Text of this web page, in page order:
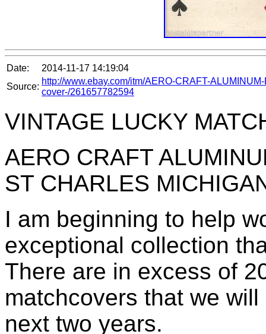
Date:
2014-11-17 14:19:04
Source:
http://www.ebay.com/itm/AERO-CRAFT-
cover-/261657782594
VINTAGE LUCKY
AERO CRAFT
ST CHARLES
I am beginning to help
exceptional collection
There are in excess of
matchcovers that we
next two years.